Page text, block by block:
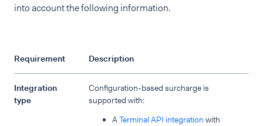
into account the following information.
Requirement Description
Integration
type
Configuration-based surcharge is
supported with:
ATerminal API integration with